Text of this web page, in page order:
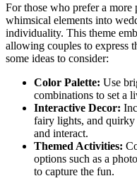
For those who prefer a
whimsical elements into
individuality. This theme
allowing couples to express
some ideas to consider:
Color Palette: Use
combinations to set a
Interactive Decor:
fairy lights, and quirky
and interact.
Themed Activities:
options such as a
to capture the fun.